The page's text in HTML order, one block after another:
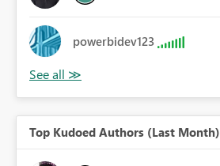
powerbidev123
Top Kudoed Authors (Last Month)